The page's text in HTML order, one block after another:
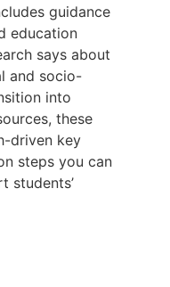
guidance
education
says about
and socio-
into
these
driven key
steps you can
students’